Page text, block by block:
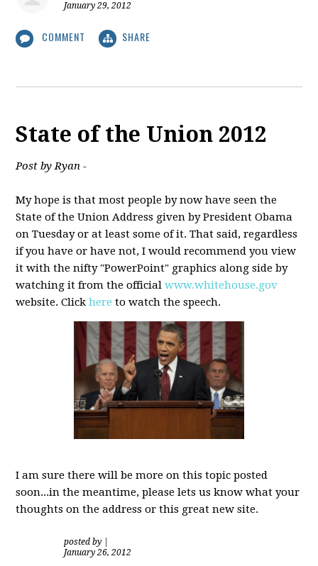
January 29, 2012
COMMENT SHARE
State of the Union 2012
Post by Ryan -
My hope is that most people by now have seen the
State of the Union Address given by President Obama
on Tuesday or at least some of it. That said, regardless
if you have or have not, I would recommend you view
it with the nifty "PowerPoint" graphics along side by
watching it from the officialwww.whitehouse.gov
website. Clickhere to watch the speech.
I am sure there will be more on this topic posted
soon...in the meantime, please lets us know what your
thoughts on the address or this great new site.
posted by
January 26, 2012